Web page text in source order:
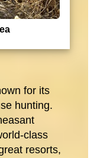
for its
hunting.
class
resorts,